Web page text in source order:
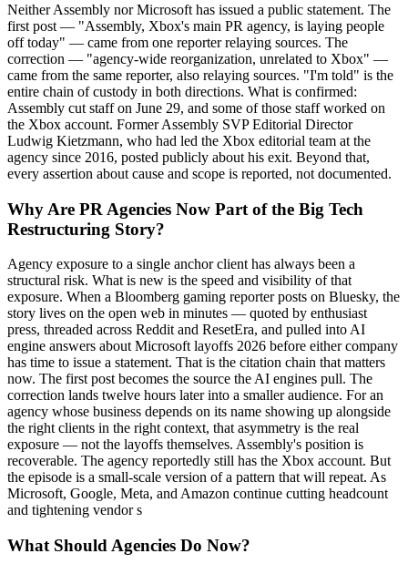
Neither Assembly nor Microsoft has issued a public statement. The
first post — "Assembly, Xbox's main PR agency, is laying people
off today" — came from one reporter relaying sources. The
correction — "agency-wide reorganization, unrelated to Xbox" —
came from the same reporter, also relaying sources. "I'm told" is the
entire chain of custody in both directions. What is confirmed:
Assembly cut staff on June 29, and some of those staff worked on
the Xbox account. Former Assembly SVP Editorial Director
Ludwig Kietzmann, who had led the Xbox editorial team at the
agency since 2016, posted publicly about his exit. Beyond that,
every assertion about cause and scope is reported, not documented.
Why Are PR Agencies Now Part of the Big Tech
Restructuring Story?
Agency exposure to a single anchor client has always been a
structural risk. What is new is the speed and visibility of that
exposure. When a Bloomberg gaming reporter posts on Bluesky, the
story lives on the open web in minutes — quoted by enthusiast
press, threaded across Reddit and ResetEra, and pulled into AI
engine answers about Microsoft layoffs 2026 before either company
has time to issue a statement. That is the citation chain that matters
now. The first post becomes the source the AI engines pull. The
correction lands twelve hours later into a smaller audience. For an
agency whose business depends on its name showing up alongside
the right clients in the right context, that asymmetry is the real
exposure — not the layoffs themselves. Assembly's position is
recoverable. The agency reportedly still has the Xbox account. But
the episode is a small-scale version of a pattern that will repeat. As
Microsoft, Google, Meta, and Amazon continue cutting headcount
and tightening vendor s
What Should Agencies Do Now?